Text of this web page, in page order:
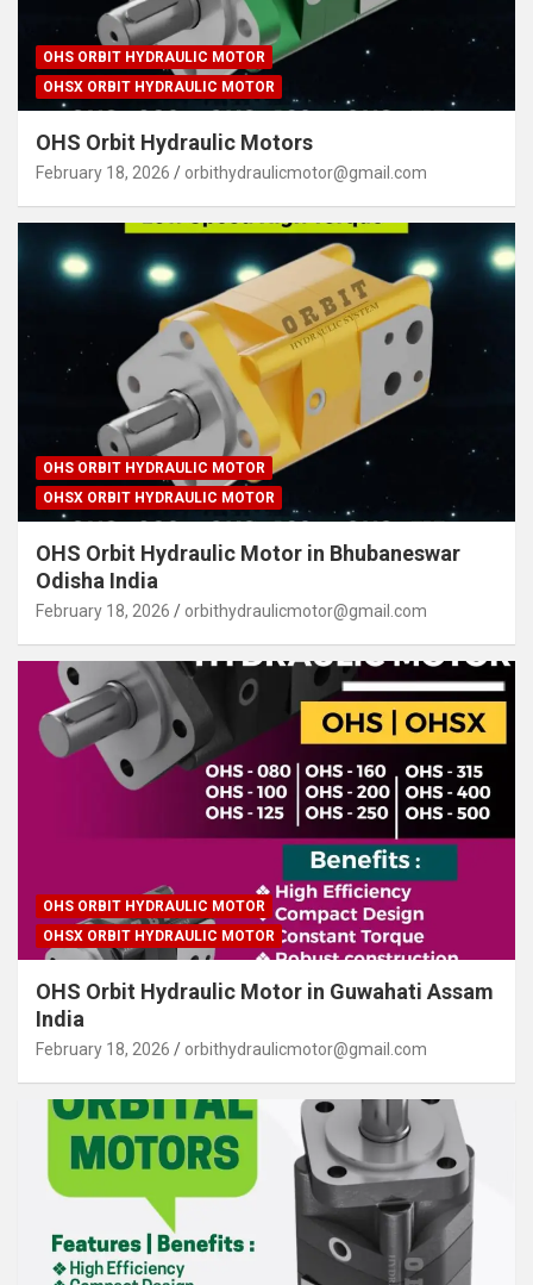
OHS ORBIT HYDRAULIC MOTOR
OHSX ORBIT HYDRAULIC MOTOR
OHS Orbit Hydraulic Motors
February 18, 2026 orbithydraulicmotor@gmail.com
OHS ORBIT HYDRAULIC MOTOR
OHSX ORBIT HYDRAULIC MOTOR
OHS Orbit Hydraulic Motor in Bhubaneswar
Odisha India
February 18, 2026 orbithydraulicmotor@gmail.com
OHS ORBIT HYDRAULIC MOTOR
OHSX ORBIT HYDRAULIC MOTOR
OHS Orbit Hydraulic Motor in Guwahati Assam
India
February 18, 2026 orbithydraulicmotor@gmail.com